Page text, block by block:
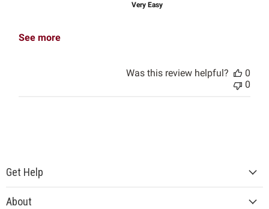
Very Easy
See more
Was this review helpful?
0
0
Get Help
About